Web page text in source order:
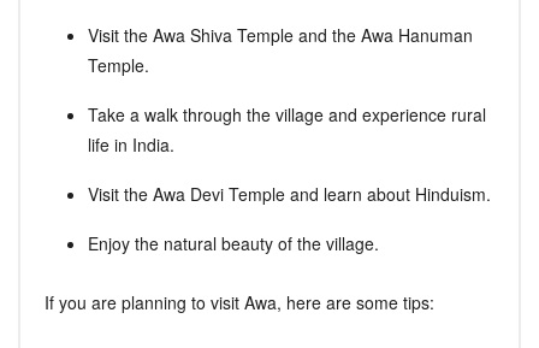
Visit the Awa Shiva Temple and the Awa Hanuman
Temple.
Take a walk through the village and experience rural
life in India.
Visit the Awa Devi Temple and learn about Hinduism.
Enjoy the natural beauty of the village.
If you are planning to visit Awa, here are some tips: